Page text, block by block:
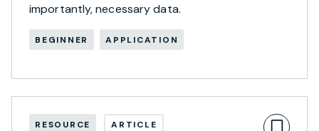
importantly, necessary data.
BEGINNER APPLICATION
RESOURCE ARTICLE